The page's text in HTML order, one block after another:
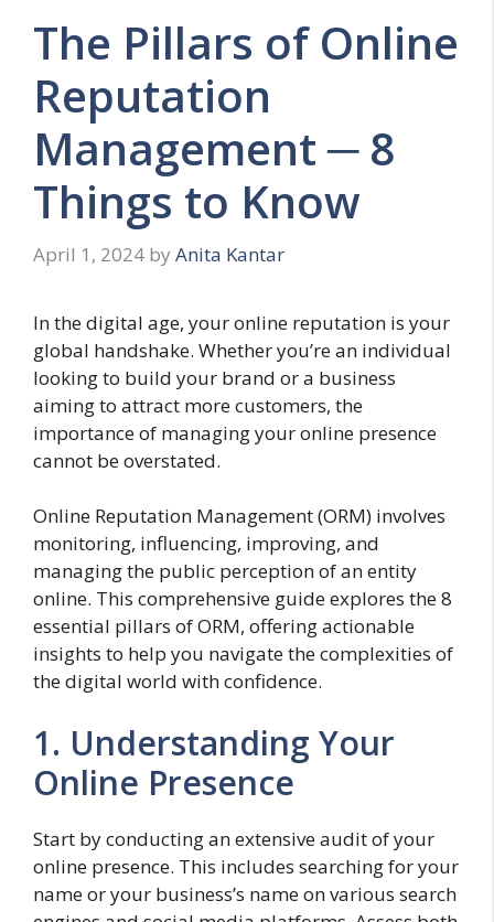
The Pillars of Online
Reputation
Management ─ 8
Things to Know
April 1, 2024 by Anita Kantar
In the digital age, your online reputation is your
global handshake. Whether you’re an individual
looking to build your brand or a business
aiming to attract more customers, the
importance of managing your online presence
cannot be overstated.
Online Reputation Management (ORM) involves
monitoring, influencing, improving, and
managing the public perception of an entity
online. This comprehensive guide explores the 8
essential pillars of ORM, offering actionable
insights to help you navigate the complexities of
the digital world with confidence.
1. Understanding Your
Online Presence
Start by conducting an extensive audit of your
online presence. This includes searching for your
name or your business’s name on various search